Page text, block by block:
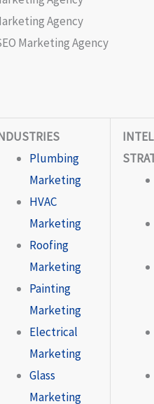
Agency
Marketing Agency
Plumbing
Marketing
HVAC
Marketing
Roofing
Marketing
Painting
Marketing
Electrical
Marketing
Glass
Marketing